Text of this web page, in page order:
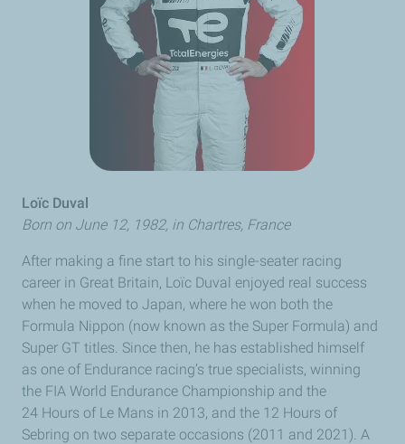
Loïc Duval
Born on June 12, 1982, in Chartres, France
After making a fine start to his single-seater racing
career in Great Britain, Loïc Duval enjoyed real success
when he moved to Japan, where he won both the
Formula Nippon (now known as the Super Formula) and
Super GT titles. Since then, he has established himself
as one of Endurance racing’s true specialists, winning
the FIA World Endurance Championship and the
24 Hours of Le Mans in 2013, and the 12 Hours of
Sebring on two separate occasions (2011 and 2021). A